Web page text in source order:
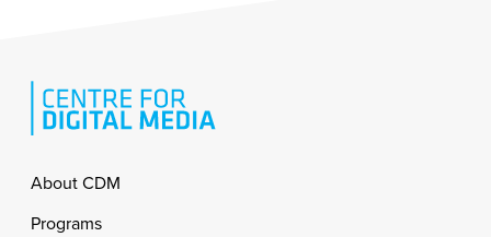
Footer
About CDM
Programs